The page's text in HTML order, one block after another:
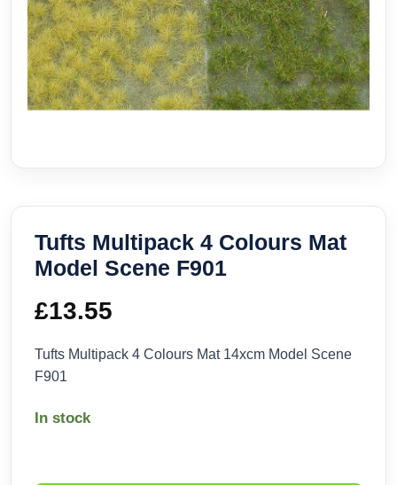
Tufts Multipack 4 Colours Mat
Model Scene F901
£13.55
Tufts Multipack 4 Colours Mat 14xcm Model Scene
F901
In stock